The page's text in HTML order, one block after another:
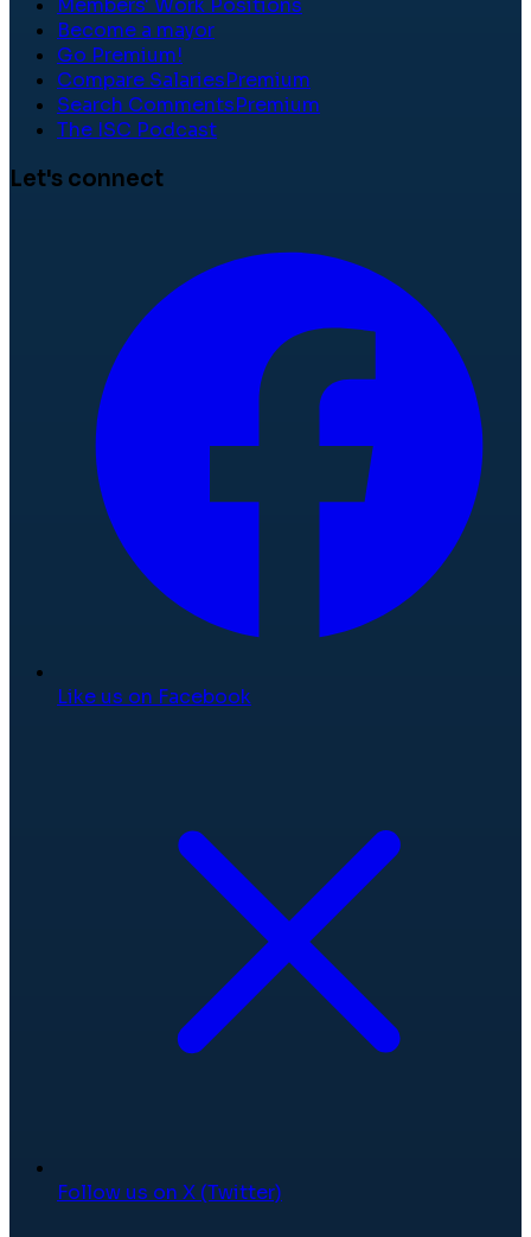
Members' Work Positions
Become a mayor
Go Premium!
Compare SalariesPremium
Search CommentsPremium
The ISC Podcast
Let's connect
Like us on Facebook
Follow us on X (Twitter)